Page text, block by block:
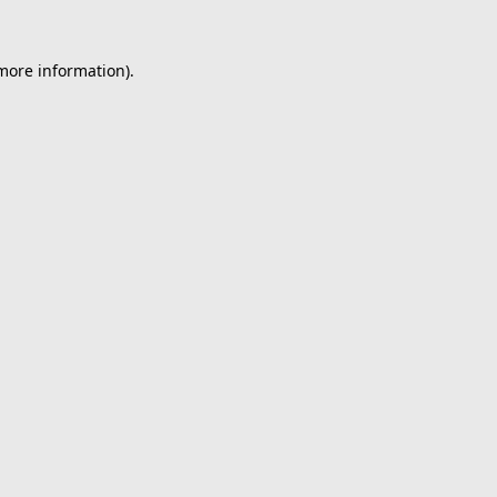
information).